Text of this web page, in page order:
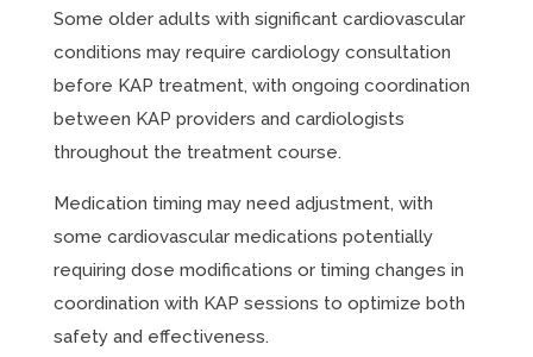
Some older adults with significant cardiovascular
conditions may require cardiology consultation
before KAP treatment, with ongoing coordination
between KAP providers and cardiologists
throughout the treatment course.
Medication timing may need adjustment, with
some cardiovascular medications potentially
requiring dose modifications or timing changes in
coordination with KAP sessions to optimize both
safety and effectiveness.